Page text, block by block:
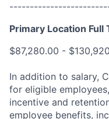
Primary Location Full
$87,280.00 -
In addition to salary,
for eligible
incentive and
employee benefits,